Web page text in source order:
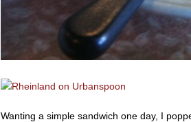
Wanting a simple sandwich one day, I